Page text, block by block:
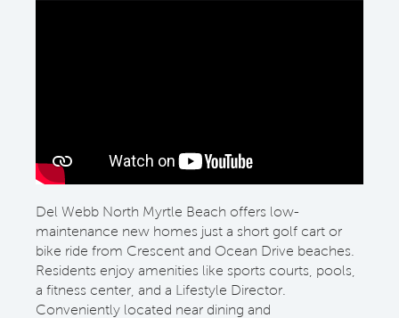
Del Webb North Myrtle Beach offers low-
maintenance new homes just a short golf cart or
bike ride from Crescent and Ocean Drive beaches.
Residents enjoy amenities like sports courts, pools,
a fitness center, and a Lifestyle Director.
Conveniently located near dining and